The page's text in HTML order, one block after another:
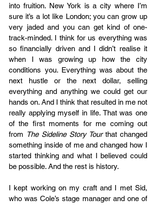
into fruition. New York is a city where I’m
sure it’s a lot like London; you can grow up
very jaded and you can get kind of one-
track-minded. I think for us everything was
so financially driven and I didn’t realise it
when I was growing up how the city
conditions you. Everything was about the
next hustle or the next dollar, selling
everything and anything we could get our
hands on. And I think that resulted in me not
really applying myself in life. That was one
of the first moments for me coming out
from The Sideline Story Tour that changed
something inside of me and changed how I
started thinking and what I believed could
be possible. And the rest is history.
I kept working on my craft and I met Sid,
who was Cole’s stage manager and one of